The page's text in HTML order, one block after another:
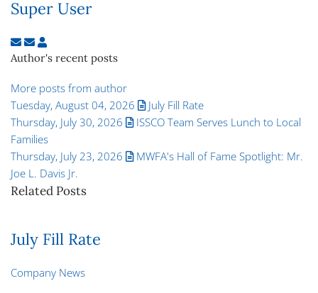
Super User
Subscribe to updates from author
Unsubscribe to updates from author
Super User
Author's recent posts
More posts from author
Tuesday, August 04, 2026
July Fill Rate
Thursday, July 30, 2026
ISSCO Team Serves Lunch to Local
Families
Thursday, July 23, 2026
MWFA's Hall of Fame Spotlight: Mr.
Joe L. Davis Jr.
Related Posts
July Fill Rate
Company News